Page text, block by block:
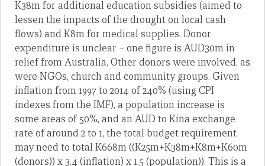
K38m for additional education subsidies (aimed to
lessen the impacts of the drought on local cash
flows) and K8m for medical supplies. Donor
expenditure is unclear – one figure is AUD30m in
relief from Australia. Other donors were involved, as
were NGOs, church and community groups. Given
inflation from 1997 to 2014 of 240% (using CPI
indexes from the IMF), a population increase is
some areas of 50%, and an AUD to Kina exchange
rate of around 2 to 1, the total budget requirement
may need to total K668m ((K25m+K38m+K8m+K60m
(donors)) x 3.4 (inflation) x 1.5 (population)). This is a